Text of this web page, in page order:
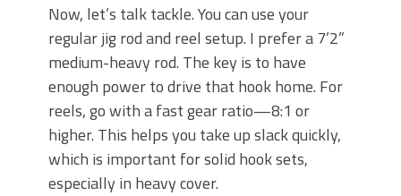
Now, let’s talk tackle. You can use your
regular jig rod and reel setup. I prefer a 7’2”
medium-heavy rod. The key is to have
enough power to drive that hook home. For
reels, go with a fast gear ratio—8:1 or
higher. This helps you take up slack quickly,
which is important for solid hook sets,
especially in heavy cover.